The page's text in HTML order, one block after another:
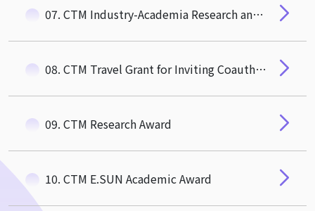
07. CTM Industry-Academia Research and Social Impact Award
08. CTM Travel Grant for Inviting Coauthor to Visit
09. CTM Research Award
10. CTM E.SUN Academic Award